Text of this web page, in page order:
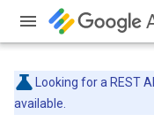
Looking for a REST
available.